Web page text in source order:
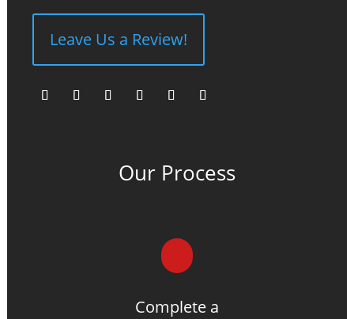
Leave Us a Review!
Our Process
Complete a